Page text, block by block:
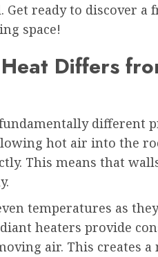
ready to discover a
space!
Differs
different
hot air into the
This means that
temperatures as
heaters provide
air. This creates a